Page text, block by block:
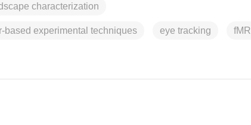
characterization
based experimental techniques eye tracking fMRI